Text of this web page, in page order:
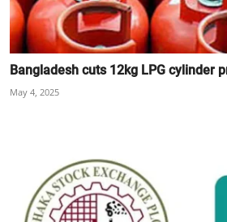
Bangladesh cuts 12kg LPG cylinder
May 4, 2025